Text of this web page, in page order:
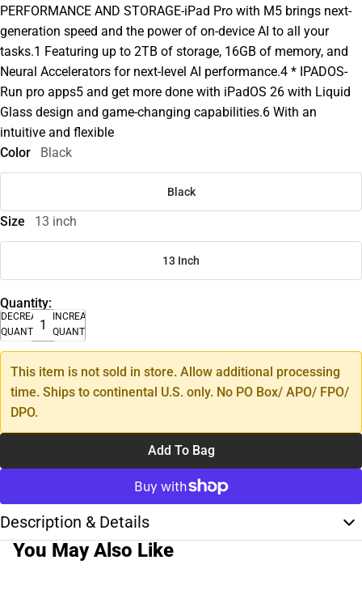
PERFORMANCE AND STORAGE-iPad Pro with M5 brings next-
generation speed and the power of on-device AI to all your
tasks.1 Featuring up to 2TB of storage, 16GB of memory, and
Neural Accelerators for next-level AI performance.4 * IPADOS-
Run pro apps5 and get more done with iPadOS 26 with Liquid
Glass design and game-changing capabilities.6 With an
intuitive and flexible
Color
Black
Black
Size 13 inch
13 Inch
Quantity:
DECREASE
QUANTITY
INCREASE
QUANTITY
This item is not sold in store. Allow additional processing
time. Ships to continental U.S. only. No PO Box/ APO/ FPO/
DPO.
Add To Bag
Description & Details
You May Also Like